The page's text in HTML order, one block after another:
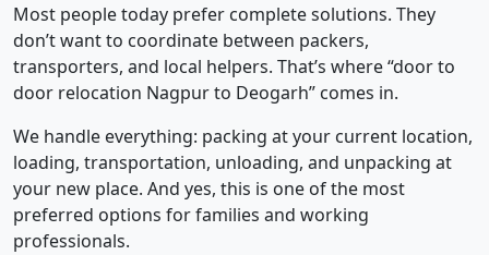
Most people today prefer complete solutions. They
don’t want to coordinate between packers,
transporters, and local helpers. That’s where “door to
door relocation Nagpur to Deogarh” comes in.
We handle everything: packing at your current location,
loading, transportation, unloading, and unpacking at
your new place. And yes, this is one of the most
preferred options for families and working
professionals.